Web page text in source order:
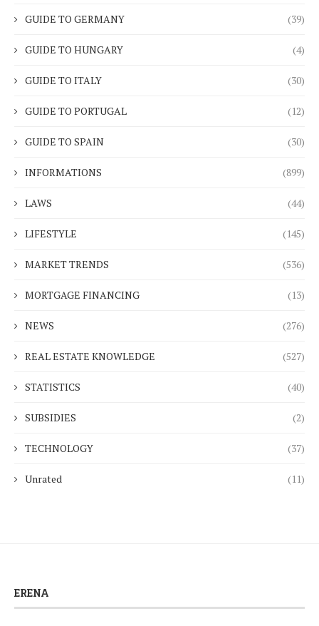
GUIDE TO GERMANY (39)
GUIDE TO HUNGARY (4)
GUIDE TO ITALY (30)
GUIDE TO PORTUGAL (12)
GUIDE TO SPAIN (30)
INFORMATIONS (899)
LAWS (44)
LIFESTYLE (145)
MARKET TRENDS (536)
MORTGAGE FINANCING (13)
NEWS (276)
REAL ESTATE KNOWLEDGE (527)
STATISTICS (40)
SUBSIDIES (2)
TECHNOLOGY (37)
Unrated (11)
ERENA